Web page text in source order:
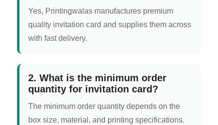
Yes, Printingwalas manufactures premium
quality invitation card and supplies them across
with fast delivery.
2. What is the minimum order
quantity for invitation card?
The minimum order quantity depends on the
box size, material, and printing specifications.